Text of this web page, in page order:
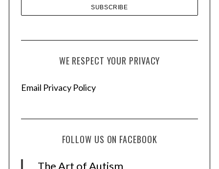
WE RESPECT YOUR PRIVACY
Email Privacy Policy
FOLLOW US ON FACEBOOK
The Art of Autism